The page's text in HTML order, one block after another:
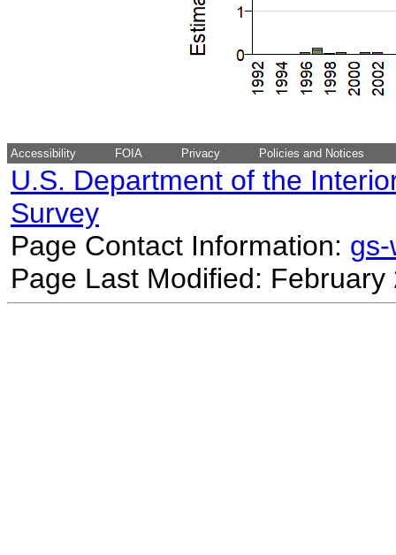
Accessibility FOIA Privacy Policies and Notices
U.S. Department of the
Survey
Page Contact Information:
Page Last Modified: